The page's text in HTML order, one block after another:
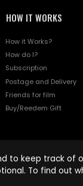
HOW IT WORKS
How it Works?
How do I?
Subscription
Postage and Delivery
Friends for film
Buy/Reedem Gift
to keep track
To find out